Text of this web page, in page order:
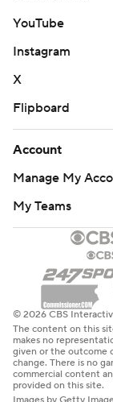
YouTube
Instagram
X
Flipboard
Account
Manage My
My Teams
© 2026 CBS
The content on this
makes no
given or the outcome
change. There is no
commercial content
provided on this site.